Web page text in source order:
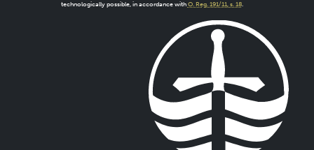
technologically possible, in accordance with O. Reg. 191/11, s. 18.